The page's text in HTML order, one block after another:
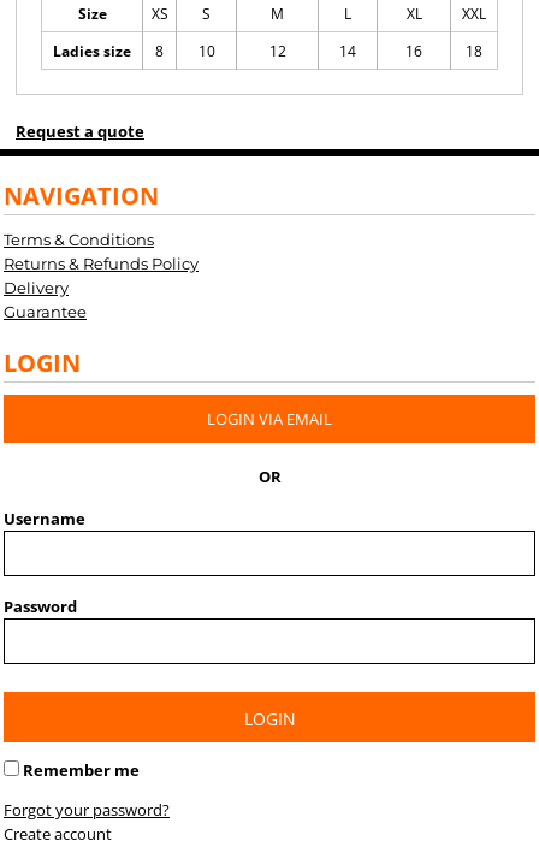
Size
XS S M L XL
XXL
Ladies size
8 10 12 14 16 18
Request a quote
NAVIGATION
Terms & Conditions
Returns & Refunds Policy
Delivery
Guarantee
LOGIN
LOGIN VIA EMAIL
OR
Username
Password
LOGIN
Remember me
Forgot your password?
Create account